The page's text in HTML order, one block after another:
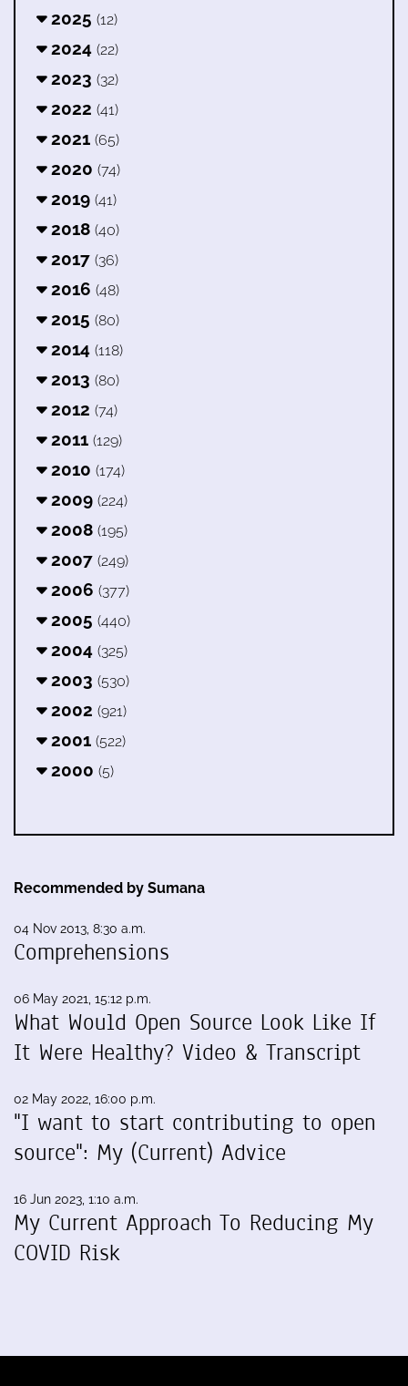
2025 (12)
2024 (22)
2023 (32)
2022 (41)
2021 (65)
2020 (74)
2019 (41)
2018 (40)
2017 (36)
2016 (48)
2015 (80)
2014 (118)
2013 (80)
2012 (74)
2011 (129)
2010 (174)
2009 (224)
2008 (195)
2007 (249)
2006 (377)
2005 (440)
2004 (325)
2003 (530)
2002 (921)
2001 (522)
2000 (5)
Recommended by Sumana
04 Nov 2013, 8:30 a.m.
Comprehensions
06 May 2021, 15:12 p.m.
What Would Open Source Look Like If
It Were Healthy? Video & Transcript
02 May 2022, 16:00 p.m.
"I want to start contributing to open
source": My (Current) Advice
16 Jun 2023, 1:10 a.m.
My Current Approach To Reducing My
COVID Risk